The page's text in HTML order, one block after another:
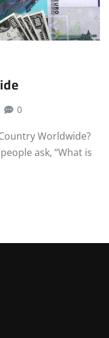
0
Worldwide?
ask, “What is